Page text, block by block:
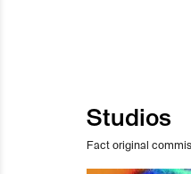
Studios
Fact original